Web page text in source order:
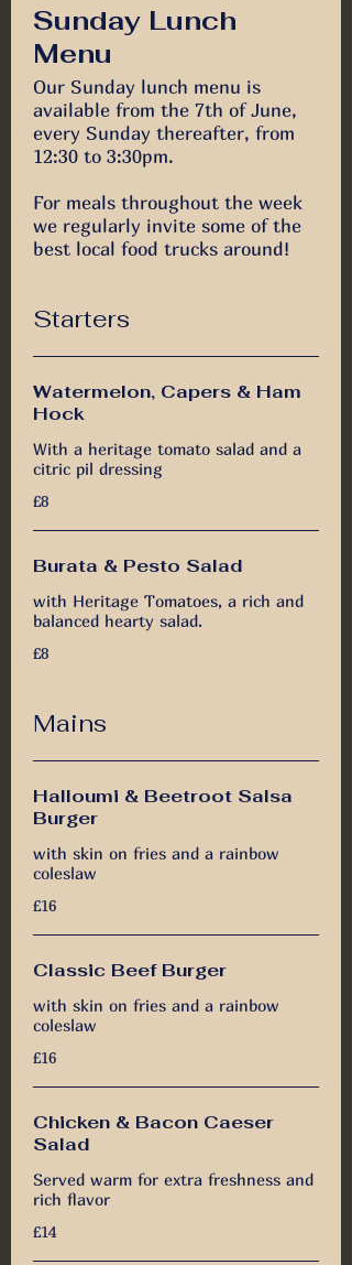
Sunday Lunch
Menu
Our Sunday lunch menu is
available from the 7th of June,
every Sunday thereafter, from
12:30 to 3:30pm.
For meals throughout the week
we regularly invite some of the
best local food trucks around!
Starters
Watermelon, Capers & Ham
Hock
With a heritage tomato salad and a
citric pil dressing
£8
Burata & Pesto Salad
with Heritage Tomatoes, a rich and
balanced hearty salad.
£8
Mains
Halloumi & Beetroot Salsa
Burger
with skin on fries and a rainbow
coleslaw
£16
Classic Beef Burger
with skin on fries and a rainbow
coleslaw
£16
Chicken & Bacon Caeser
Salad
Served warm for extra freshness and
rich flavor
£14